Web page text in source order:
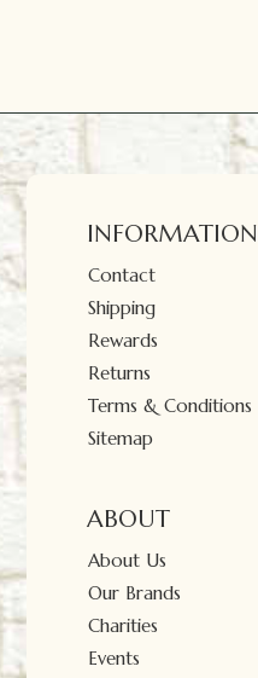
INFORMATION
Contact
Shipping
Rewards
Returns
Terms & Conditions
Sitemap
ABOUT
About Us
Our Brands
Charities
Events